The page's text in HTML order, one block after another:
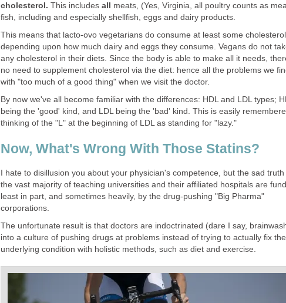
cholesterol. This includes all meats, (Yes, Virginia, all poultry counts as
fish, including and especially shellfish, eggs and dairy products.
This means that lacto-ovo vegetarians do consume at least some
depending upon how much dairy and eggs they consume. Vegans do not
any cholesterol in their diets. Since the body is able to make all it needs,
no need to supplement cholesterol via the diet: hence all the problems we
with "too much of a good thing" when we visit the doctor.
By now we've all become familiar with the differences: HDL and LDL types;
being the 'good' kind, and LDL being the 'bad' kind. This is easily
thinking of the "L" at the beginning of LDL as standing for "lazy."
Now, What's Wrong With Those Statins?
I hate to disillusion you about your physician's competence, but the sad truth
the vast majority of teaching universities and their affiliated hospitals are
least in part, and sometimes heavily, by the drug-pushing "Big Pharma"
corporations.
The unfortunate result is that doctors are indoctrinated (dare I say,
into a culture of pushing drugs at problems instead of trying to actually fix the
underlying condition with holistic methods, such as diet and exercise.